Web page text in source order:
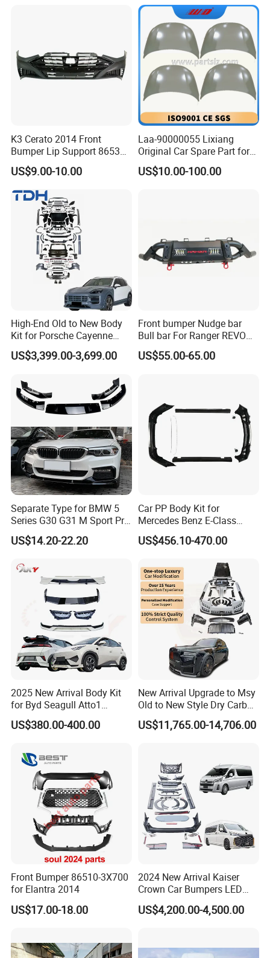
K3 Cerato 2014 Front
Bumper Lip Support 86530-
A7000
US$9.00-10.00
Laa-90000055 Lixiang
Original Car Spare Part for
L6 L7 L9 Quality Auto Hood
and Bonnet Price X03-
US$10.00-100.00
High-End Old to New Body
Kit for Porsche Cayenne
2011-2014 958.1 Facelift to
2024 9y0.2 Turbo Gts Body
US$3,399.00-3,699.00
Front bumper Nudge bar
Bull bar For Ranger REVO
VIGO TRITON F-150
US$55.00-65.00
Separate Type for BMW 5
Series G30 G31 M Sport Pre-
Facelift Front Lip 2017-2020
Car Body Kit Car
US$14.20-22.20
Car PP Body Kit for
Mercedes Benz E-Class
W211 Amg Style
US$456.10-470.00
2025 New Arrival Body Kit
for Byd Seagull Atto1
Dolphin Car Bumper Llip
US$380.00-400.00
New Arrival Upgrade to Msy
Old to New Style Dry Carbon
Fiber Body Kit for Rolls
Royce Cullinan Headlights
US$11,765.00-14,706.00
Front Bumper 86510-3X700
for Elantra 2014
US$17.00-18.00
2024 New Arrival Kaiser
Crown Car Bumpers LED
Lights Spoiler Bodykit 2019-
2023 for Toyota Hiace
US$4,200.00-4,500.00